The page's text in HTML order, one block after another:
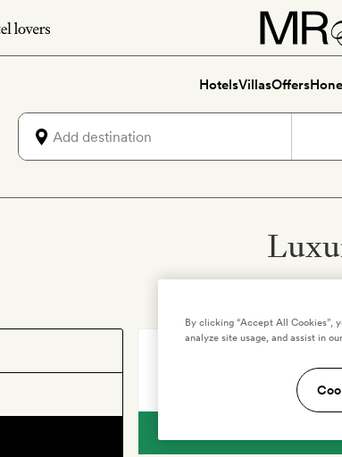
HotelsVillasOffers
By clicking “Accept All Cookies”,
analyze site usage, and assist in